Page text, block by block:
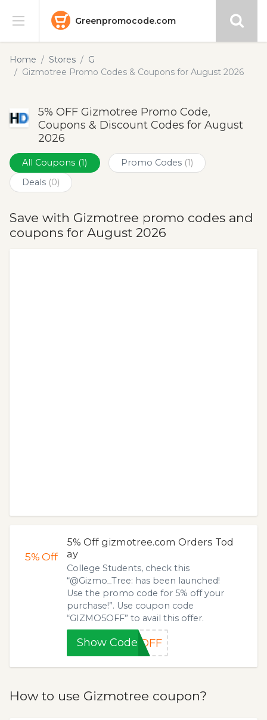
Greenpromocode.com
Stores
Blog
Submit
Home Stores
G
Gizmotree Promo Codes & Coupons for August 2026
5% OFF Gizmotree Promo Code,
Coupons & Discount Codes for August
2026
All Coupons (1) Promo Codes (1)
Deals (0)
Save with Gizmotree promo codes and
coupons for August 2026
5%Off
5% Off gizmotree.com Orders Tod
ay
College Students, check this
“@Gizmo_Tree: has been launched!
Use the promo code for 5% off your
purchase!”. Use coupon code
“GIZMO5OFF” to avail this offer.
Show Code5OFF
How to use Gizmotree coupon?